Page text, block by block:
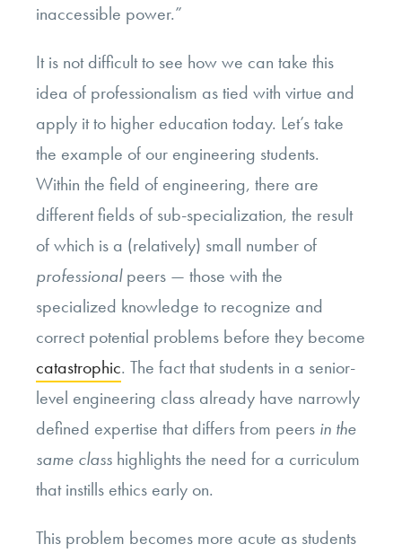
inaccessible power.”
It is not difficult to see how we can take this
idea of professionalism as tied with virtue and
apply it to higher education today. Let’s take
the example of our engineering students.
Within the field of engineering, there are
different fields of sub-specialization, the result
of which is a (relatively) small number of
professionalpeers — those with the
specialized knowledge to recognize and
correct potential problems before they become
catastrophic. The fact that students in a senior-
level engineering class already have narrowly
defined expertise that differs from peers in the
same class highlights the need for a curriculum
that instills ethics early on.
This problem becomes more acute as students